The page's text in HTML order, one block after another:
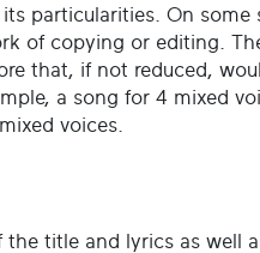
particularities. On
of copying or editing.
that, if not reduced,
a song for 4 mixed
voices.
title and lyrics as well